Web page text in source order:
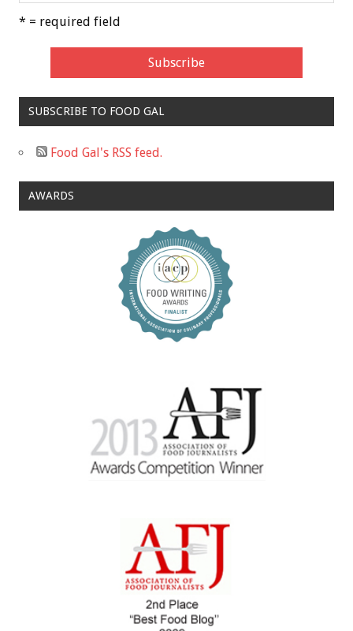
* = required field
SUBSCRIBE TO FOOD GAL
Food Gal's RSS feed.
AWARDS